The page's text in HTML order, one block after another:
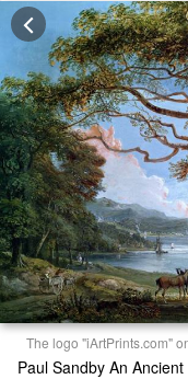
The logo "iArtPrints.com"
Paul Sandby An